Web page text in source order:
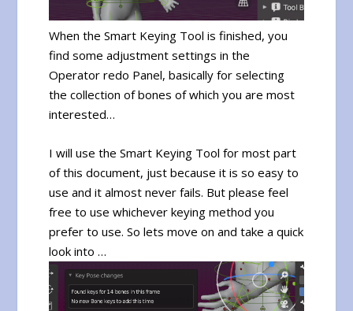
When the Smart Keying Tool is finished, you
find some adjustment settings in the
Operator redo Panel, basically for selecting
the collection of bones of which you are most
interested…
I will use the Smart Keying Tool for most part
of this document, just because it is so easy to
use and it almost never fails. But please feel
free to use whichever keying method you
prefer to use. So lets move on and take a quick
look into …